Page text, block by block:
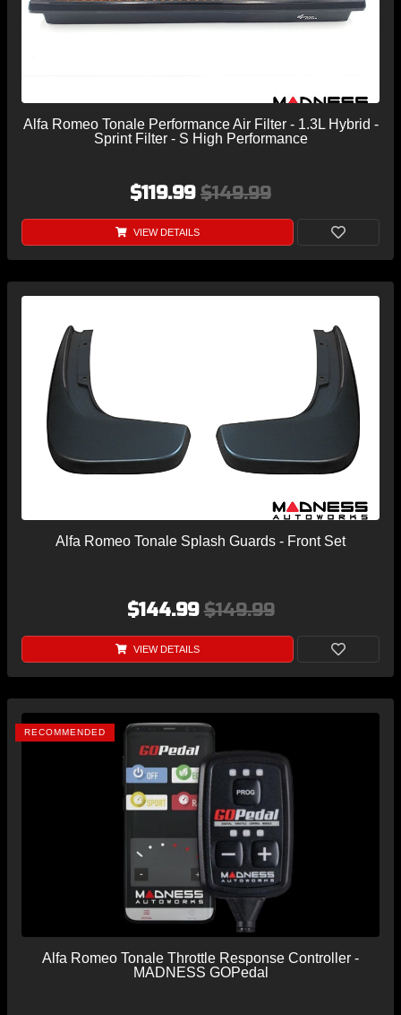
Alfa Romeo Tonale Performance Air Filter - 1.3L Hybrid -
Sprint Filter - S High Performance
$119.99 $149.99
VIEW DETAILS
Alfa Romeo Tonale Splash Guards - Front Set
$144.99$149.99
VIEW DETAILS
RECOMMENDED
Alfa Romeo Tonale Throttle Response Controller -
MADNESS GOPedal